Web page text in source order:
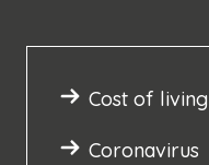
Cost of living
Coronavirus